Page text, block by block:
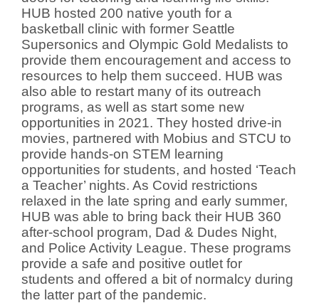
HUB hosted 200 native youth for a
basketball clinic with former Seattle
Supersonics and Olympic Gold Medalists to
provide them encouragement and access to
resources to help them succeed. HUB was
also able to restart many of its outreach
programs, as well as start some new
opportunities in 2021. They hosted drive-in
movies, partnered with Mobius and STCU to
provide hands-on STEM learning
opportunities for students, and hosted ‘Teach
a Teacher’ nights. As Covid restrictions
relaxed in the late spring and early summer,
HUB was able to bring back their HUB 360
after-school program, Dad & Dudes Night,
and Police Activity League. These programs
provide a safe and positive outlet for
students and offered a bit of normalcy during
the latter part of the pandemic.